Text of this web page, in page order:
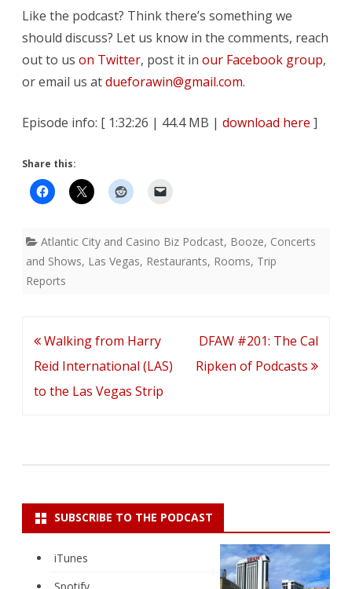
Like the podcast? Think there’s something we
should discuss? Let us know in the comments, reach
out to us on Twitter, post it in our Facebook group,
or email us atdueforawin@gmail.com.
Episode info: [ 1:32:26 | 44.4 MB | download here ]
Share this:
Atlantic City and Casino Biz Podcast, Booze, Concerts
and Shows, Las Vegas, Restaurants, Rooms, Trip
Reports
Post
navigation
Walking from Harry
Reid International (LAS)
to the Las Vegas Strip
DFAW #201: The Cal
Ripken of Podcasts
SUBSCRIBE TO THE PODCAST
iTunes
Spotify